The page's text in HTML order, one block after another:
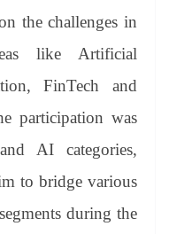
the challenges in
like Artificial
FinTech and
participation was
AI categories,
to bridge various
during the